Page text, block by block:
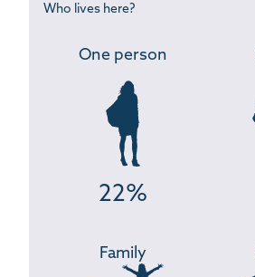
Who lives here?
One person
22%
Family